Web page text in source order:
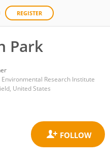
REGISTER
Park
Environmental Research Institute
United States